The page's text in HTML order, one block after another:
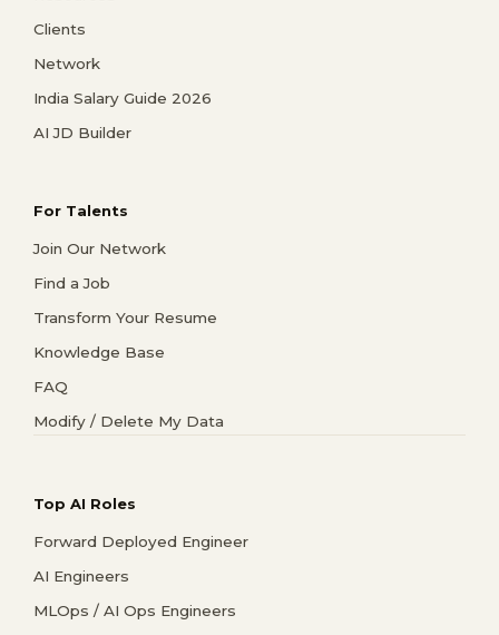
Clients
Network
India Salary Guide 2026
AI JD Builder
For Talents
Join Our Network
Find a Job
Transform Your Resume
Knowledge Base
FAQ
Modify / Delete My Data
Top AI Roles
Forward Deployed Engineer
AI Engineers
MLOps / AI Ops Engineers